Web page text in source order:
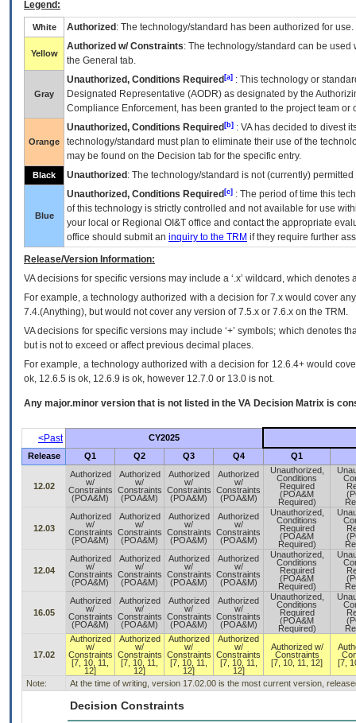
Legend:
White Authorized : The technology/standard has been authorized for use.
Yellow
Authorized w/ Constraints: The technology/standard can be
the General tab.
Gray
Unauthorized, Conditions Required [a] : This technology or
Designated Representative (AODR) as designated by the
Compliance Enforcement, has been granted to the project team
Orange
Unauthorized, Conditions Required [b] : VAhas decided to divest
technology/standard must plan to eliminate their use of the
may be found on the Decision tab for the specific entry.
Black Unauthorized : The technology/standard is not (currently)
Blue
Unauthorized, Conditions Required [c] : The period of time this
of this technology is strictly controlled and not available for use
your local or Regional OI&T office and contact the appropriate
office should submit an inquiry to the TRM if they require further
Release/Version Information:
VAdecisions for specific versions may include a ‘.x’ wildcard, which
For example, a technology authorized with a decision for 7.x would cover
7.4.(Anything), but would not cover any version of 7.5.x or 7.6.x on the TRM.
VA decisions for specific versions may include ‘+’ symbols; which denotes
but is not to exceed or affect previous decimal places.
For example, a technology authorized with a decision for 12.6.4+ would
ok, 12.6.5 is ok, 12.6.9 is ok, however 12.7.0 or 13.0 is not.
Any major.minor version that is not listed in the VA Decision Matrix is
<Past
CY2025
Release
Q1 Q2 Q3 Q4 Q1
12.02
Authorized
w/
Constraints
(POA&M)
Authorized
w/
Constraints
(POA&M)
Authorized
w/
Constraints
(POA&M)
Authorized
w/
Constraints
(POA&M)
Unauthorized,
Conditions
Required
(POA&M
Required)
12.03
Authorized
w/
Constraints
(POA&M)
Authorized
w/
Constraints
(POA&M)
Authorized
w/
Constraints
(POA&M)
Authorized
w/
Constraints
(POA&M)
Unauthorized,
Conditions
Required
(POA&M
Required)
12.04
Authorized
w/
Constraints
(POA&M)
Authorized
w/
Constraints
(POA&M)
Authorized
w/
Constraints
(POA&M)
Authorized
w/
Constraints
(POA&M)
Unauthorized,
Conditions
Required
(POA&M
Required)
16.05
Authorized
w/
Constraints
(POA&M)
Authorized
w/
Constraints
(POA&M)
Authorized
w/
Constraints
(POA&M)
Authorized
w/
Constraints
(POA&M)
Unauthorized,
Conditions
Required
(POA&M
Required)
17.02
Authorized
w/
Constraints
[7, 10, 11,
12]
Authorized
w/
Constraints
[7, 10, 11,
12]
Authorized
w/
Constraints
[7, 10, 11,
12]
Authorized
w/
Constraints
[7, 10, 11,
12]
Authorized w/
Constraints
[7, 10, 11, 12]
[7,
Note: At the time of writing, version 17.02.00 is the most current version,
Decision Constraints